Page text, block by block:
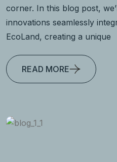
corner. In this blog post,
innovations seamlessly
EcoLand, creating a unique
READ MORE